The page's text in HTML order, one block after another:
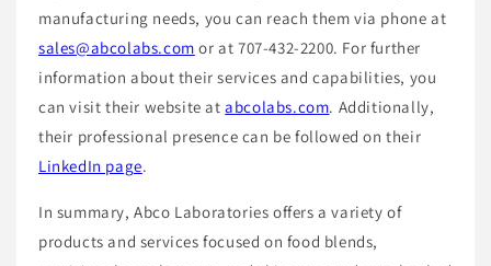
manufacturing needs, you can reach them via phone at
sales@abcolabs.com or at 707-432-2200. For further
information about their services and capabilities, you
can visit their website atabcolabs.com. Additionally,
their professional presence can be followed on their
LinkedIn page.
In summary, Abco Laboratories offers a variety of
products and services focused on food blends,